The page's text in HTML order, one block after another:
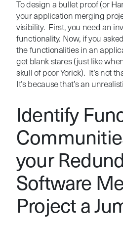
To design a bullet proof (or
your application merging
visibility. First, you need an
functionality. Now, if you
the functionalities in an
get blank stares (just like
skull of poor Yorick). It’s not
It’s because that’s an
Identify
your
Software
Project a